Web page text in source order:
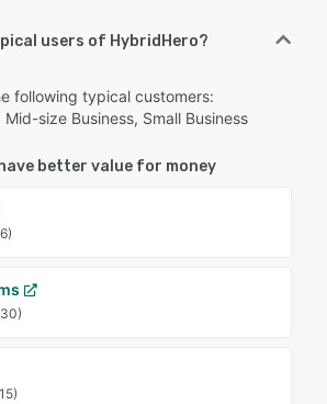
users of HybridHero?
following typical customers:
size Business, Small Business
better value for money